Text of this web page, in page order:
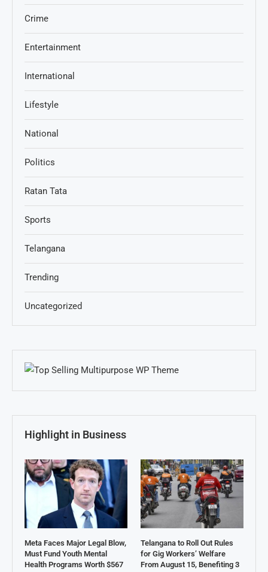
Crime
Entertainment
International
Lifestyle
National
Politics
Ratan Tata
Sports
Telangana
Trending
Uncategorized
Highlight in Business
Meta Faces Major Legal Blow,
Must Fund Youth Mental
Health Programs Worth $567
Telangana to Roll Out Rules
for Gig Workers’ Welfare
From August 15, Benefiting 3